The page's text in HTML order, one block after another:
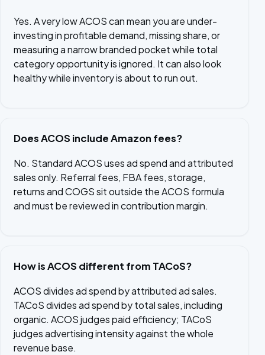
Yes. A very low ACOS can mean you are under-
investing in profitable demand, missing share, or
measuring a narrow branded pocket while total
category opportunity is ignored. It can also look
healthy while inventory is about to run out.
Does ACOS include Amazon fees?
No. Standard ACOS uses ad spend and attributed
sales only. Referral fees, FBA fees, storage,
returns and COGS sit outside the ACOS formula
and must be reviewed in contribution margin.
How is ACOS different from TACoS?
ACOS divides ad spend by attributed ad sales.
TACoS divides ad spend by total sales, including
organic. ACOS judges paid efficiency; TACoS
judges advertising intensity against the whole
revenue base.